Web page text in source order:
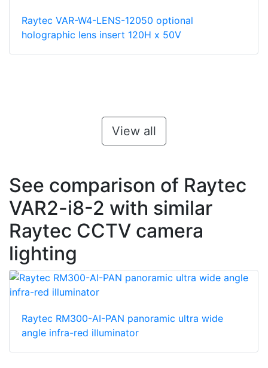
Raytec VAR-W4-LENS-12050 optional
holographic lens insert 120H x 50V
View all
See comparison of Raytec
VAR2-i8-2 with similar
Raytec CCTV camera
lighting
Raytec RM300-AI-PAN panoramic ultra wide
angle infra-red illuminator